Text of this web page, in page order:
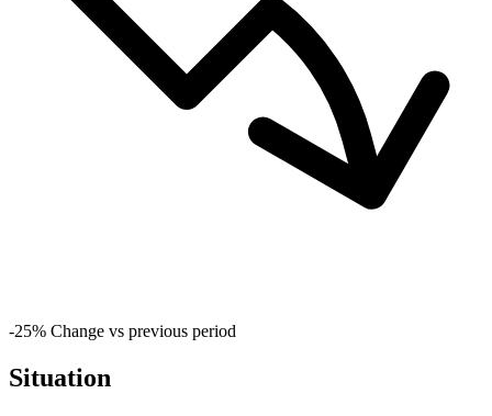
-25% Change vs previous period
Situation